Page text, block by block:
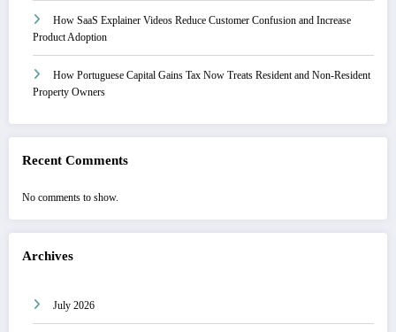
How SaaS Explainer Videos Reduce Customer Confusion and Increase
Product Adoption
How Portuguese Capital Gains Tax Now Treats Resident and Non-Resident
Property Owners
Recent Comments
No comments to show.
Archives
July 2026